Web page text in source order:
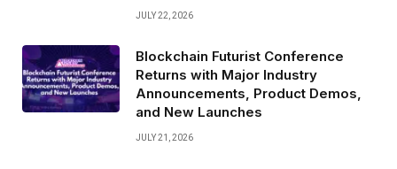
JULY 22, 2026
Blockchain Futurist Conference
Returns with Major Industry
Announcements, Product Demos,
and New Launches
JULY 21, 2026